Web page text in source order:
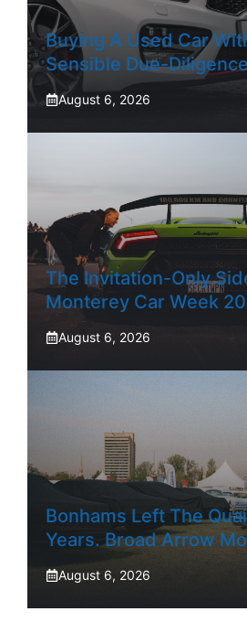
Buying A Used Car
Sensible Due-
August 6, 2026
The Invitation-Only
Monterey Car Week
August 6, 2026
Bonhams Left The
Years. Broad Arrow
August 6, 2026